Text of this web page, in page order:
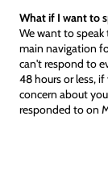
What if I want to
We want to speak
main navigation
can't respond to
48 hours or less,
concern about
responded to on